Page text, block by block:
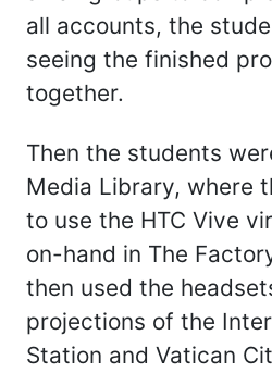
all accounts, the
seeing the finished
together.
Then the students
Media Library, where
to use the HTC Vive
on-hand in The
then used the
projections of the
Station and Vatican